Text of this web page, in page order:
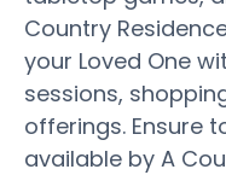
Country
your Loved One
sessions,
offerings. Ensure
available by A